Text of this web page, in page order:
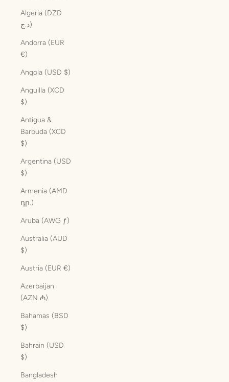
Algeria (DZD
د.ج)
Andorra (EUR
€)
Angola (USD $)
Anguilla (XCD
$)
Antigua &
Barbuda (XCD
$)
Argentina (USD
$)
Armenia (AMD
դր.)
Aruba (AWG ƒ)
Australia (AUD
$)
Austria (EUR €)
Azerbaijan
(AZN ₼)
Bahamas (BSD
$)
Bahrain (USD
$)
Bangladesh